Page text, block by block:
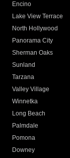
Encino
Lake View Terrace
North Hollywood
Panorama City
Sherman Oaks
Sunland
Tarzana
Valley Village
Winnetka
Long Beach
Palmdale
Pomona
Downey